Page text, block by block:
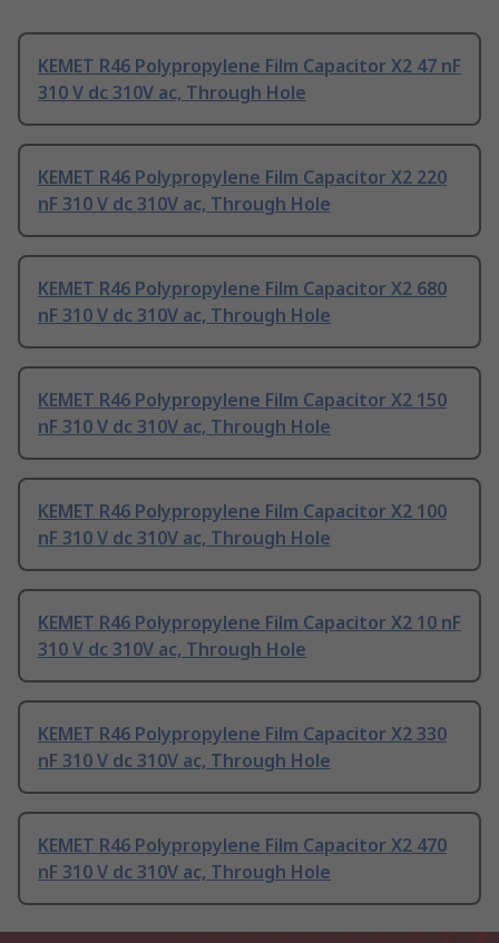
KEMET R46 Polypropylene Film Capacitor X2 47 nF
310 V dc 310V ac, Through Hole
KEMET R46 Polypropylene Film Capacitor X2 220
nF 310 V dc 310V ac, Through Hole
KEMET R46 Polypropylene Film Capacitor X2 680
nF 310 V dc 310V ac, Through Hole
KEMET R46 Polypropylene Film Capacitor X2 150
nF 310 V dc 310V ac, Through Hole
KEMET R46 Polypropylene Film Capacitor X2 100
nF 310 V dc 310V ac, Through Hole
KEMET R46 Polypropylene Film Capacitor X2 10 nF
310 V dc 310V ac, Through Hole
KEMET R46 Polypropylene Film Capacitor X2 330
nF 310 V dc 310V ac, Through Hole
KEMET R46 Polypropylene Film Capacitor X2 470
nF 310 V dc 310V ac, Through Hole